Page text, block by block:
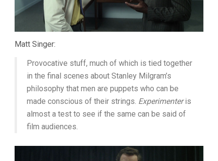
Matt Singer:
Provocative stuff, much of which is tied together
in the final scenes about Stanley Milgram’s
philosophy that men are puppets who can be
made conscious of their strings. Experimenteris
almost a test to see if the same can be said of
film audiences.